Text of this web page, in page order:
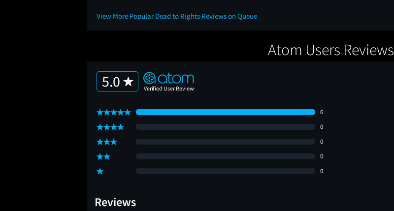
View More Popular Dead to Rights Reviews on Queue
Atom Users Reviews
5.0
6
0
0
0
0
Reviews